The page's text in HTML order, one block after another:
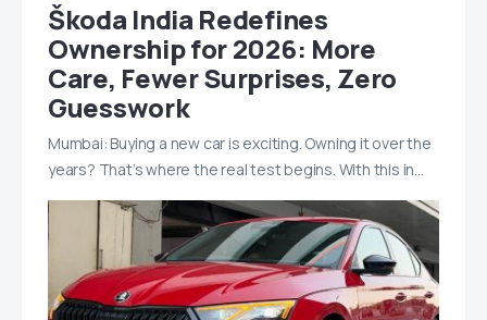
Škoda India Redefines
Ownership for 2026: More
Care, Fewer Surprises, Zero
Guesswork
Mumbai: Buying a new car is exciting. Owning it over the
years? That’s where the real test begins. With this in…